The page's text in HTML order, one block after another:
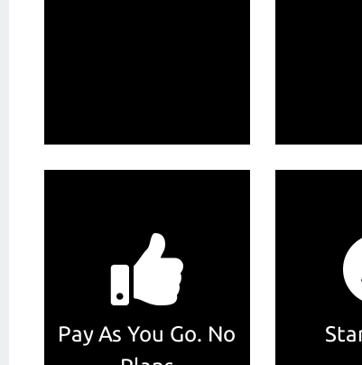
Pay As You Go. No